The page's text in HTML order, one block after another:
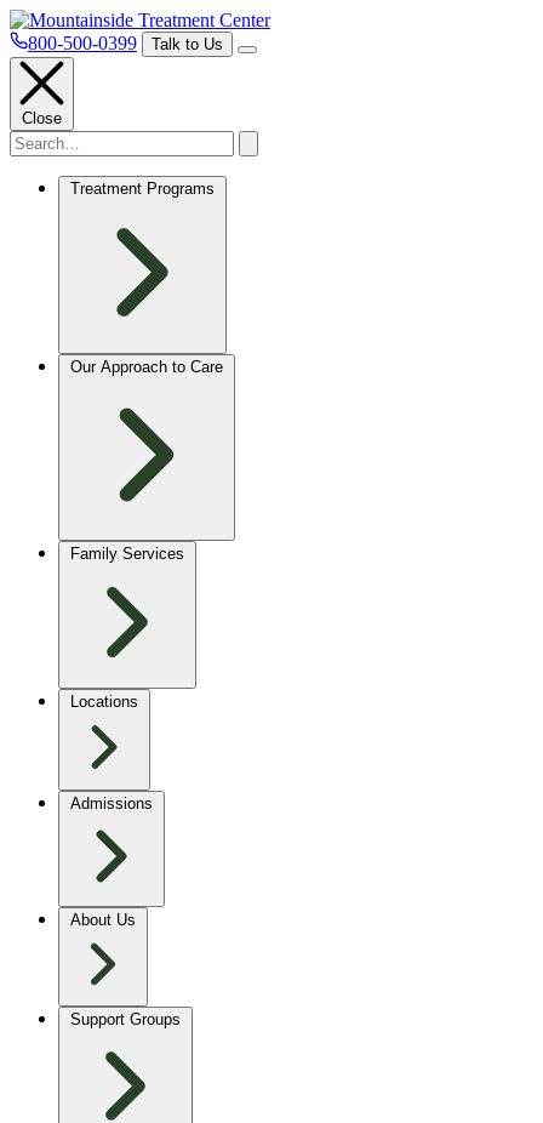
800-500-0399 Talk to Us
Close
Treatment Programs
Our Approach to Care
Family Services
Locations
Admissions
About Us
Support Groups